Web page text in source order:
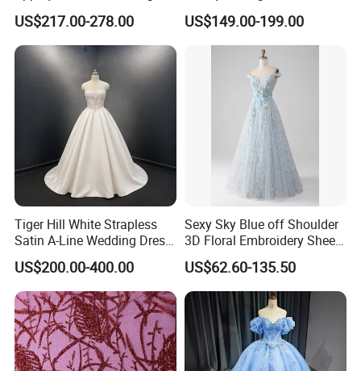
Dress with Long Sleeves
US$217.00-278.00
Wedding Dress 2026
N130121
US$149.00-199.00
Tiger Hill White Strapless
Satin A-Line Wedding Dress
with Lace Bodice & Train
US$200.00-400.00
Sexy Sky Blue off Shoulder
3D Floral Embroidery Sheer
Corset Tulle Cocktail Party
Full Dresses Girl Dress
US$62.60-135.50